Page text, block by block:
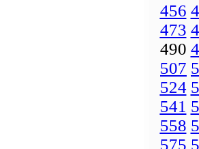
456
473
490
507
524
541
558
575